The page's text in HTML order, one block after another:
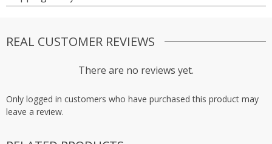
REAL CUSTOMER REVIEWS
There are no reviews yet.
Only logged in customers who have purchased this product may
leave a review.